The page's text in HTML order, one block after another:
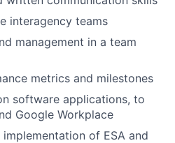
interagency teams
management in a team
metrics and milestones
software applications, to
Google Workplace
of ESA and